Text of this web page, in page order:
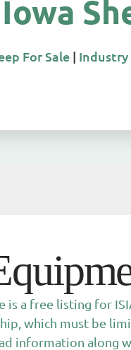
Iowa
For Sale| Industry
is a free listing for
which must be
information along